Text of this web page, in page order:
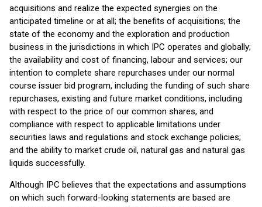
acquisitions and realize the expected synergies on the
anticipated timeline or at all; the benefits of acquisitions; the
state of the economy and the exploration and production
business in the jurisdictions in which IPC operates and globally;
the availability and cost of financing, labour and services; our
intention to complete share repurchases under our normal
course issuer bid program, including the funding of such share
repurchases, existing and future market conditions, including
with respect to the price of our common shares, and
compliance with respect to applicable limitations under
securities laws and regulations and stock exchange policies;
and the ability to market crude oil, natural gas and natural gas
liquids successfully.
Although IPC believes that the expectations and assumptions
on which such forward-looking statements are based are